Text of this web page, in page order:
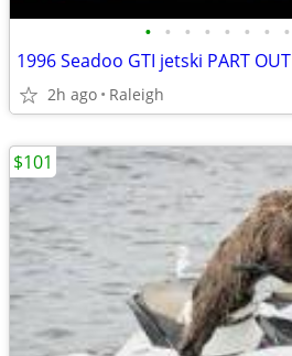
• • • • • • • •
1996 Seadoo GTI jetski PART OUT
2h ago Raleigh
$101